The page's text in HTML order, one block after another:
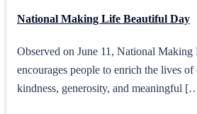
National Making Life Beautiful Day
Observed on June 11, National
encourages people to enrich the lives of
kindness, generosity, and meaningful